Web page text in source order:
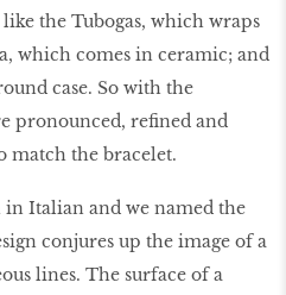
the Tubogas, which wraps
which comes in ceramic; and
case. So with the
pronounced, refined and
match the bracelet.
in Italian and we named the
conjures up the image of a
lines. The surface of a